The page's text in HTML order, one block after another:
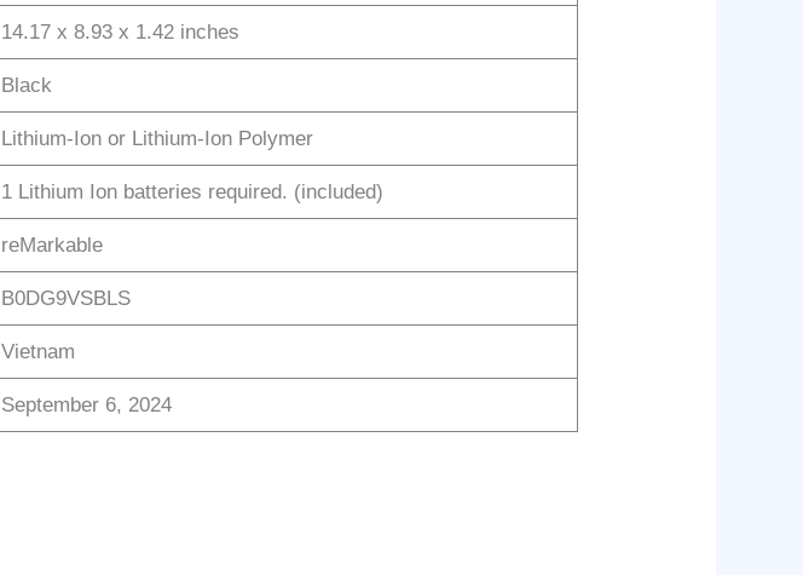
14.17 x 8.93 x 1.42 inches
Black
Lithium-Ion or Lithium-Ion Polymer
1 Lithium Ion batteries required. (included)
reMarkable
B0DG9VSBLS
Vietnam
September 6, 2024